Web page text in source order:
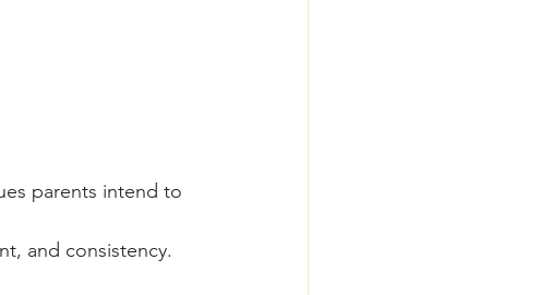
parents intend to
and consistency.